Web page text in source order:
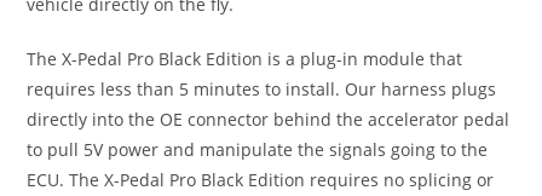
The X-Pedal Pro Black Edition is a plug-in module that
requires less than 5 minutes to install. Our harness plugs
directly into the OE connector behind the accelerator pedal
to pull 5V power and manipulate the signals going to the
ECU. The X-Pedal Pro Black Edition requires no splicing or